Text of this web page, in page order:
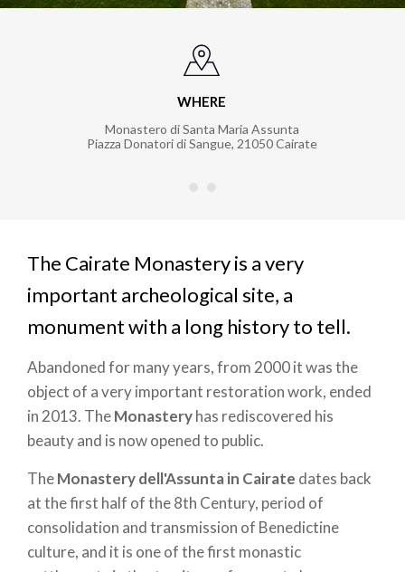
WHERE
Monastero di Santa Maria Assunta
Piazza Donatori di Sangue, 21050Cairate
The Cairate Monastery is a very
important archeological site, a
monument with a long history to tell.
Abandoned for many years, from 2000 it was the
object of a very important restoration work, ended
in 2013. TheMonasteryhas rediscovered his
beauty and is now opened to public.
TheMonastery dell'Assunta in Cairate dates back
at the first half of the 8th Century, period of
consolidation and transmission of Benedictine
culture, and it is one of the first monastic